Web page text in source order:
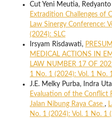
Cut Yeni Meutia, Redyanto
Extradition Challenges of
Law Sinergy Conference:
(2024): SLC
Irsyam Risdawati,
MEDICAL ACTIONS IN
LAW NUMBER 17 OF
1 No. 1 (2024): Vol. 1 No.
J.E. Melky Purba, Indra
Evaluation of the Conflict
Jalan Nibung Raya Case ,
No. 1 (2024): Vol. 1 No. 1